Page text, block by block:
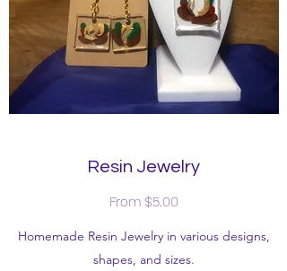
Resin Jewelry
From $5.00
Homemade Resin Jewelry in various designs,
shapes, and sizes.